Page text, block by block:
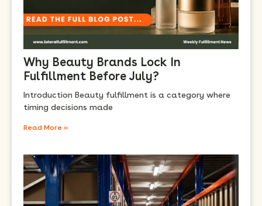
Why Beauty Brands Lock In
Fulfillment Before July?
Introduction Beauty fulfillment is a category where
timing decisions made
Read More »